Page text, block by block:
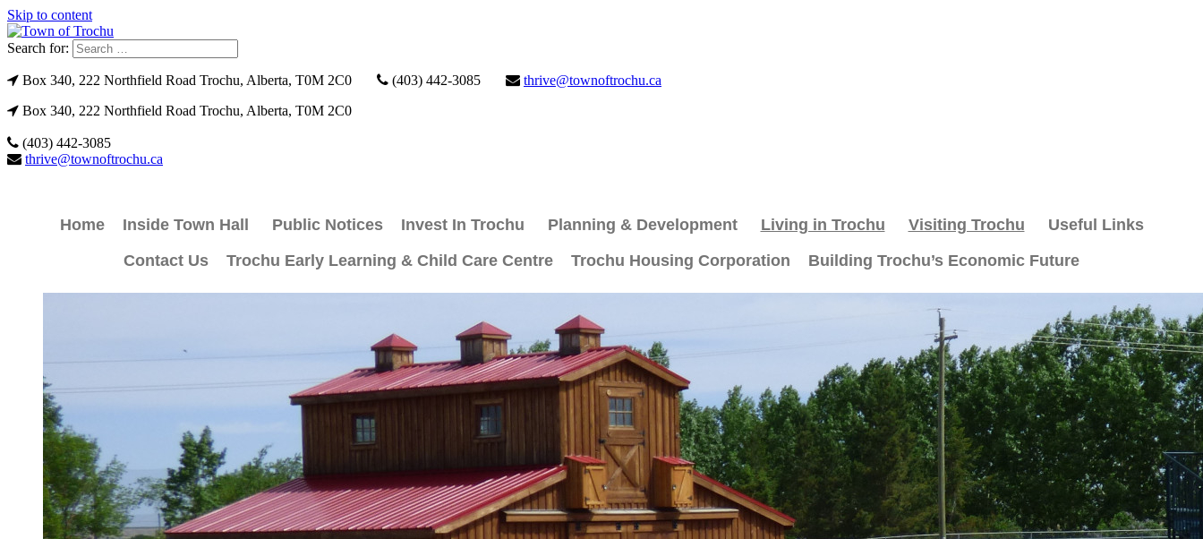
Skip to content
Search for:
Box 340, 222 Northfield Road Trochu, Alberta, T0M 2C0 (403) 442-3085
thrive@townoftrochu.ca
Box 340, 222 Northfield Road Trochu, Alberta, T0M 2C0
(403) 442-3085
thrive@townoftrochu.ca
Home Inside Town Hall Public Notices Invest In Trochu Planning & Development Living in Trochu Visiting Trochu
Useful Links
Contact Us
Trochu Early Learning & Child Care Centre Trochu Housing Corporation Building Trochu’s Economic Future